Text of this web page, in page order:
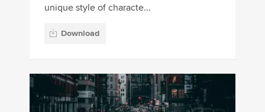
unique style of characte...
Download